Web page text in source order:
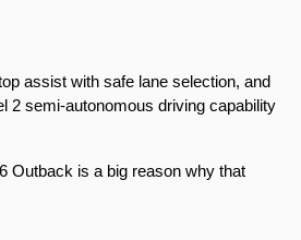
assist with safe lane selection, and
2 semi-autonomous driving capability
Outback is a big reason why that